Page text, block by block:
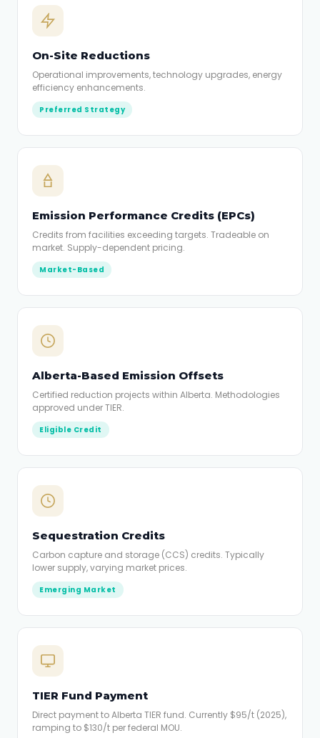
On-Site Reductions
Operational improvements, technology upgrades, energy
efficiency enhancements.
Preferred Strategy
Emission Performance Credits (EPCs)
Credits from facilities exceeding targets. Tradeable on
market. Supply-dependent pricing.
Market-Based
Alberta-Based Emission Offsets
Certified reduction projects within Alberta. Methodologies
approved under TIER.
Eligible Credit
Sequestration Credits
Carbon capture and storage (CCS) credits. Typically
lower supply, varying market prices.
Emerging Market
TIER Fund Payment
Direct payment to Alberta TIER fund. Currently $95/t (2025),
ramping to $130/t per federal MOU.